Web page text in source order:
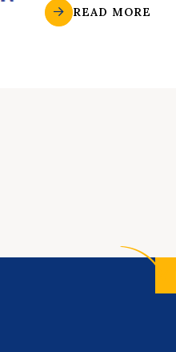
READ MORE